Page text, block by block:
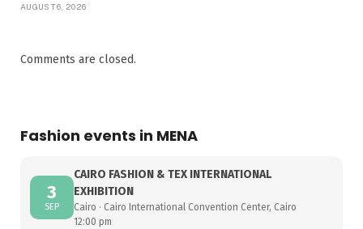
AUGUST 6, 2026
Comments are closed.
Fashion events in MENA
3
SEP
CAIRO FASHION & TEX INTERNATIONAL
EXHIBITION
Cairo · Cairo International Convention Center, Cairo
12:00 pm